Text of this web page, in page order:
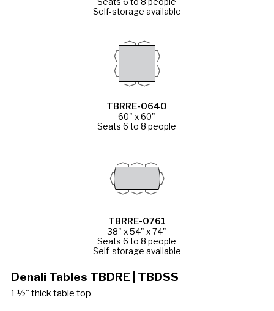
Self-storage available
TBRRE-0640
60" x 60"
Seats 6 to 8 people
TBRRE-0761
38" x 54" x 74"
Seats 6 to 8 people
Self-storage available
Denali Tables TBDRE | TBDSS
1 ½" thick table top